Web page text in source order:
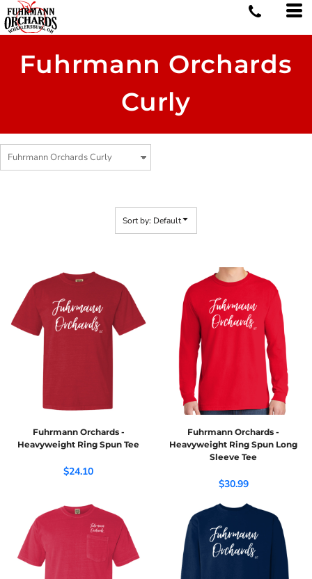
Fuhrmann Orchards
Curly
Sort by: Default
Fuhrmann Orchards -
Heavyweight Ring Spun Tee
$24.10
Fuhrmann Orchards -
Heavyweight Ring Spun Long
Sleeve Tee
$30.99
Default
Price: Lowest First
Price: Highest First
Date Added